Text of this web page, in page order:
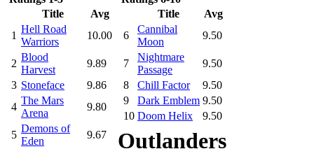
Title
Avg
1
Hell Road
Warriors
10.00
2
Blood
Harvest
9.89
3 Stoneface
9.86
4
The Mars
Arena
9.80
5
Demons of
Eden
9.67
Title
Avg
6
Cannibal
Moon
9.50
7
Nightmare
Passage
9.50
8
Chill Factor
9.50
9
Dark Emblem 9.50
10 Doom Helix 9.50
Outlanders